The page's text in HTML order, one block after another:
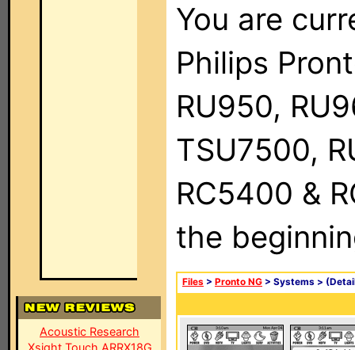
Acoustic Research
Xsight Touch ARRX18G
You are
Philips
RU950,
TSU7500,
RC5400 &
the
Files > Pronto NG > Systems >